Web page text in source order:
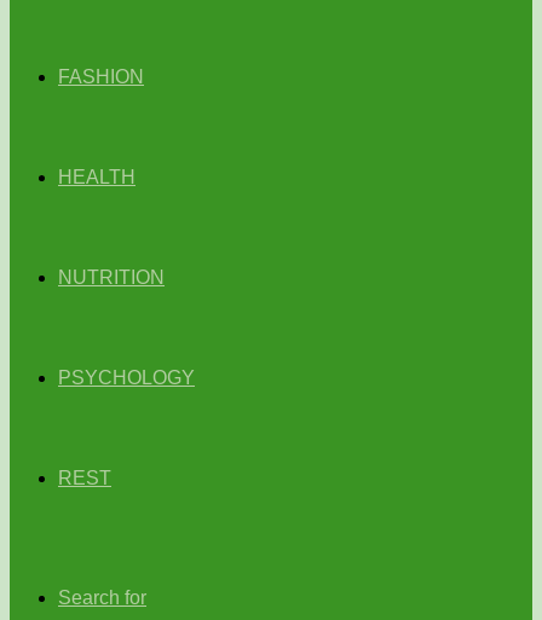
FASHION
HEALTH
NUTRITION
PSYCHOLOGY
REST
Search for